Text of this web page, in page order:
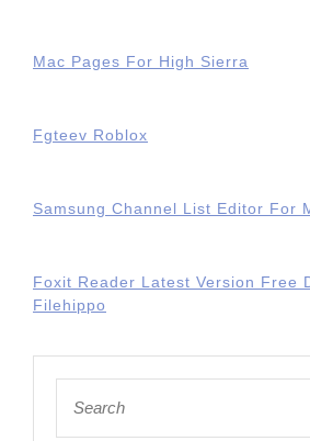
Mac Pages For High Sierra
Fgteev Roblox
Samsung Channel List Editor For
Foxit Reader Latest Version Free
Filehippo
for: